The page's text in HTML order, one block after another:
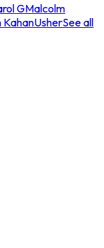
GMalcolm
KahanUsherSee all